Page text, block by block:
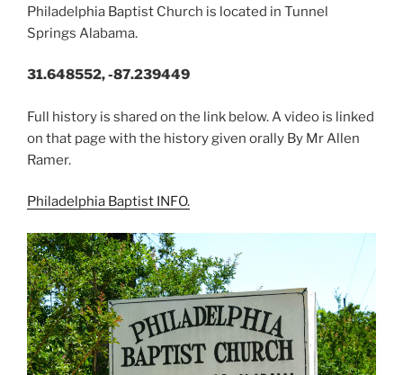
Philadelphia Baptist Church is located in Tunnel
Springs Alabama.
31.648552, -87.239449
Full history is shared on the link below. A video is linked
on that page with the history given orally By Mr Allen
Ramer.
Philadelphia Baptist INFO.